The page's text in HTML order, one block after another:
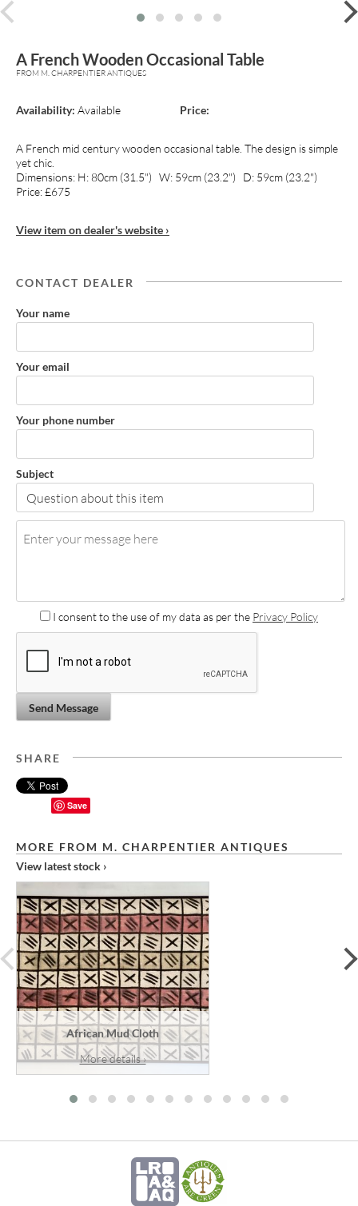
A French Wooden Occasional Table
FROM M. CHARPENTIER ANTIQUES
Availability: Available Price:
A French mid century wooden occasional table. The design is simple
yet chic.
Dimensions: H: 80cm (31.5") W: 59cm (23.2") D: 59cm (23.2")
Price: £675
View item on dealer's website ›
CONTACT DEALER
Your name
Your email
Your phone number
Subject
I consent to the use of my data as per the Privacy Policy
Send Message
SHARE
Save
MORE FROM M. CHARPENTIER ANTIQUES
View latest stock ›
African Mud Cloth
More details ›
prev